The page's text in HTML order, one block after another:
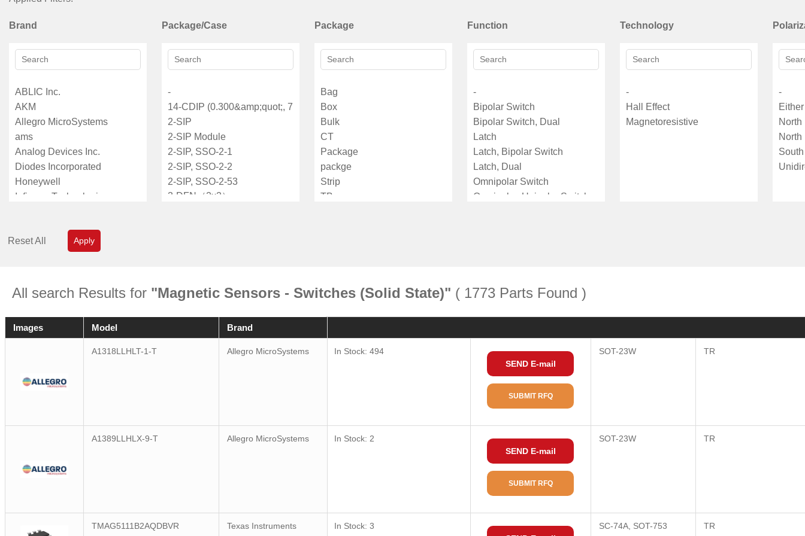
Brand Package/Case Package Function Technology
Reset All Apply
All search Results for "Magnetic Sensors - Switches (Solid State)" ( 1773 Parts Found )
Images Model Brand
Consult
Test Condition
A1318LLHLT-1-T Allegro MicroSystems
In Stock: 494
SEND E-mail
SUBMIT RFQ
SOT-23W TR
A1389LLHLX-9-T Allegro MicroSystems
In Stock: 2
SEND E-mail
SUBMIT RFQ
SOT-23W TR
TMAG5111B2AQDBVR Texas Instruments
In Stock: 3
SC-74A, SOT-753 TR